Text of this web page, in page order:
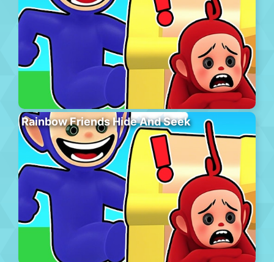
Rainbow Friends Hide And Seek